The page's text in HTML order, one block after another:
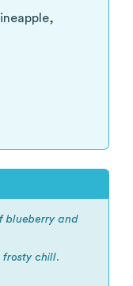
blueberry and
chill.